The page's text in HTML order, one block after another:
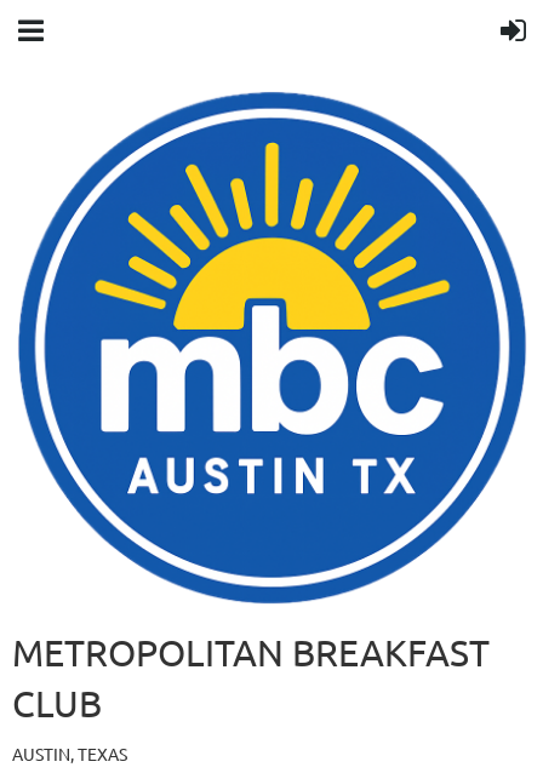
METROPOLITAN BREAKFAST
CLUB
AUSTIN, TEXAS